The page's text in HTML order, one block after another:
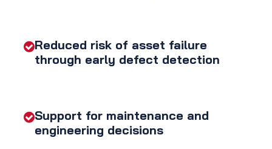
Reduced risk of asset failure
through early defect detection
Support for maintenance and
engineering decisions